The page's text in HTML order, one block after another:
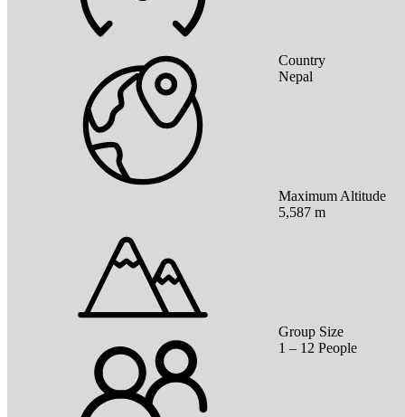
Country
Nepal
Maximum Altitude
5,587 m
Group Size
1 – 12 People